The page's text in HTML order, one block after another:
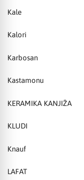
Kale
Kalori
Karbosan
Kastamonu
KERAMIKA KANJIŽA
KLUDI
Knauf
LAFAT